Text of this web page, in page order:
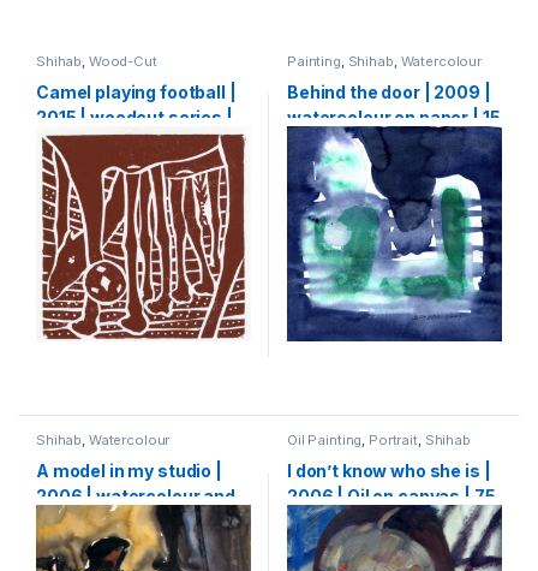
Shihab, Wood-Cut
Camel playing football |
2015 | woodcut series |
20 x 20 cm
Painting, Shihab, Watercolour
Behind the door | 2009 |
watercolour on paper | 15
X 15 cm
Shihab, Watercolour
A model in my studio |
2006 | watercolour and
ink on paper | 64 x 50 cm
Oil Painting, Portrait, Shihab
I don’t know who she is |
2006 | Oil on canvas | 75
X 65 cm